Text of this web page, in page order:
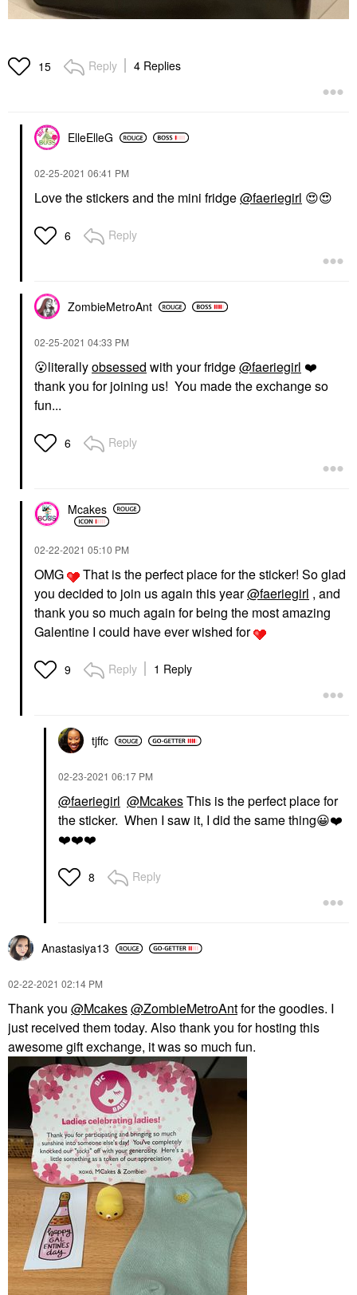
15 Reply 4 Replies
ElleElleG
‎02-25-2021 06:41 PM
Love the stickers and the mini fridge@faeriegirl 😍😍
6 Reply
ZombieMetroAnt
‎02-25-2021 04:33 PM
😮literallyobsessed with your fridge@faeriegirl ❤️
thank you for joining us! You made the exchange so
fun...
6 Reply
Mcakes
‎02-22-2021 05:10 PM
OMG
That is the perfect place for the sticker! So glad
you decided to join us again this year@faeriegirl , and
thank you so much again for being the most amazing
Galentine I could have ever wished for
9 Reply 1 Reply
tjffc
‎02-23-2021 06:17 PM
@faeriegirl @McakesThis is the perfect place for
the sticker. When I saw it, I did the same thing😀❤️
❤️❤️❤️
8 Reply
Anastasiya13
‎02-22-2021 02:14 PM
Thank you @Mcakes@ZombieMetroAntfor the goodies. I
just received them today. Also thank you for hosting this
awesome gift exchange, it was so much fun.